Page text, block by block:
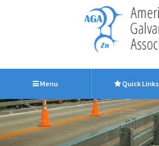
Menu Quick Links